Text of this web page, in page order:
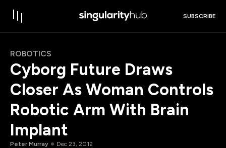
SUBSCRIBE
ROBOTICS
Cyborg Future Draws
Closer As Woman Controls
Robotic Arm With Brain
Implant
Peter Murray Dec 23, 2012